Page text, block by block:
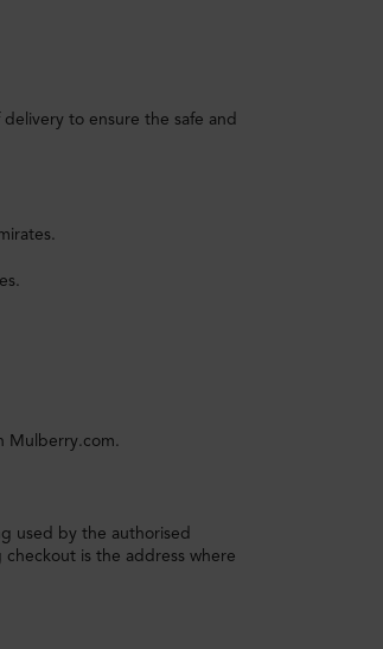
to ensure the safe and
Mulberry.com.
used by the authorised
is the address where